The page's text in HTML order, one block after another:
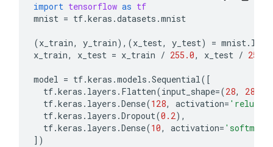
import tensorflow as tf
mnist = tf.keras .datasets .mnist
(x_train, y_train),(x_test, y_test) = mnist.
x_train, x_test = x_train / 255.0, x_test / 255.0
model = tf.keras .models .Sequential([
tf.keras . layers . Flatten(input_shape=(28, 28
tf.keras . layers .Dense(128, activation= 'relu'
tf.keras . layers .Dropout(0.2),
tf.keras . layers .Dense(10, activation= 'softmax'
])